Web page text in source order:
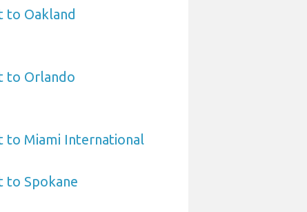
to Oakland
to Orlando
to Miami International
to Spokane